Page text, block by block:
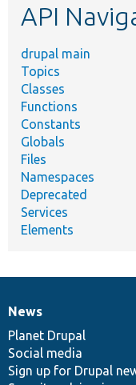
API
drupal main
Topics
Classes
Functions
Constants
Globals
Files
Namespaces
Deprecated
Services
Elements
News
items
News
Planet Drupal
Social media
Sign up for Drupal
Our
community
Documentation
Drupal
code
base
Governance
of
community